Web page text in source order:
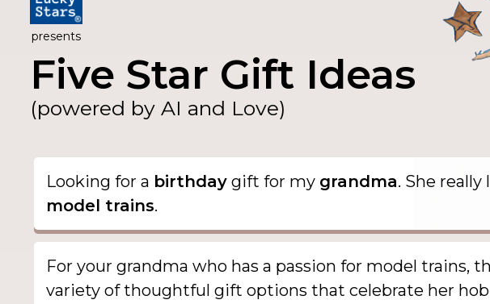
presents
Five Star Gift Ideas
(powered by AI and Love)
Looking for a birthday gift for my grandma. She really
model trains.
For your grandma who has a passion for model trains,
variety of thoughtful gift options that celebrate her